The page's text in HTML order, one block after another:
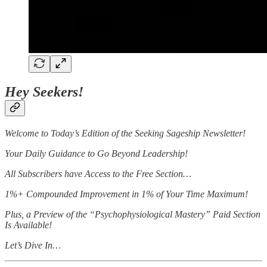
Hey Seekers!
Welcome to Today’s Edition of the Seeking Sageship Newsletter!
Your Daily Guidance to Go Beyond Leadership!
All Subscribers have Access to the Free Section…
1%+ Compounded Improvement in 1% of Your Time Maximum!
Plus, a Preview of the “Psychophysiological Mastery” Paid Section
Is Available!
Let’s Dive In…